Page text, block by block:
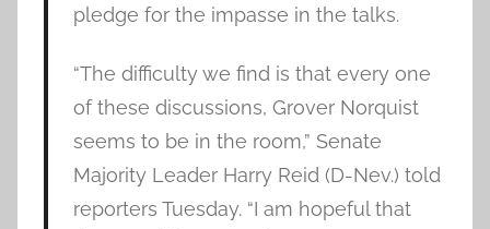
pledge for the impasse in the talks.
“The difficulty we find is that every one
of these discussions, Grover Norquist
seems to be in the room,” Senate
Majority Leader Harry Reid (D-Nev.) told
reporters Tuesday. “I am hopeful that